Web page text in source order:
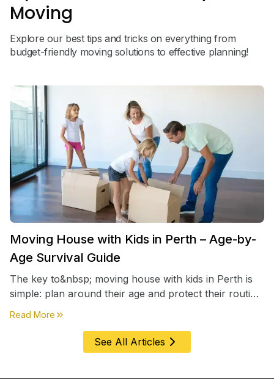
Moving
Explore our best tips and tricks on everything from
budget-friendly moving solutions to effective planning!
Moving House with Kids in Perth – Age-by-
Age Survival Guide
The key to&nbsp; moving house with kids in Perth is
simple: plan around their age and protect their routine
first, everything else comes second. &nbsp
Read More about
See All Articles